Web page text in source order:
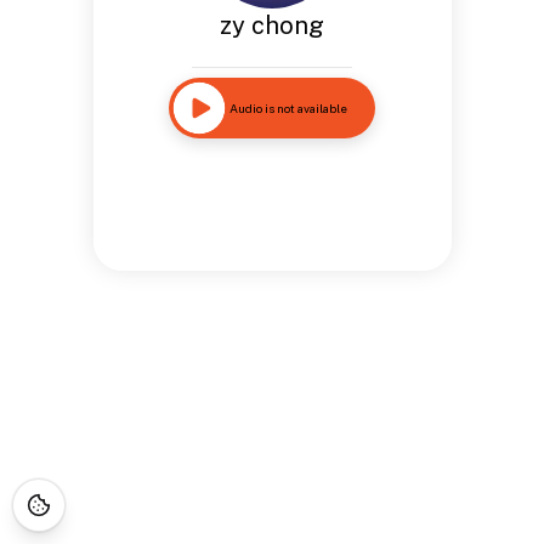
zy chong
Audio is not available